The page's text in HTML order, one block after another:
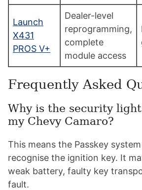
Launch
X431
PROS V+
Dealer-level
reprogramming,
complete
module access
Frequently Asked
Why is the security
my Chevy Camaro?
This means the Passkey system
recognise the ignition key. It
weak battery, faulty key
fault.